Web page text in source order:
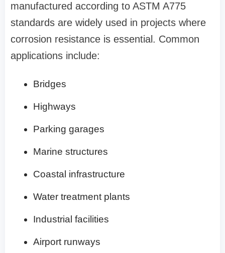
manufactured according to ASTM A775
standards are widely used in projects where
corrosion resistance is essential. Common
applications include:
Bridges
Highways
Parking garages
Marine structures
Coastal infrastructure
Water treatment plants
Industrial facilities
Airport runways